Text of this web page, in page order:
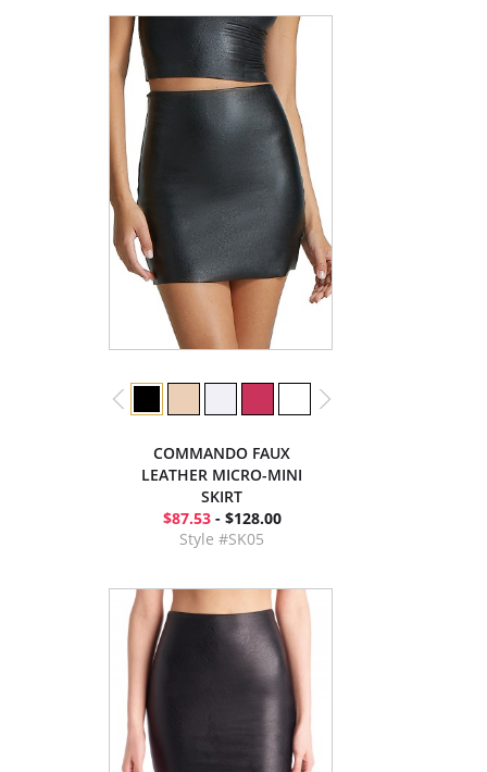
COMMANDO FAUX
LEATHER MICRO-MINI
SKIRT
$87.53- $128.00
Style #SK05